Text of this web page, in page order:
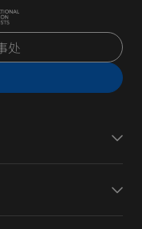
处